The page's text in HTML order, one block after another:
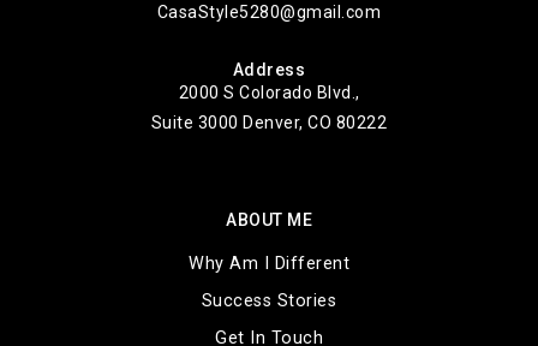
CasaStyle5280@gmail.com
Address
2000 S Colorado Blvd.,
Suite 3000 Denver, CO 80222
ABOUT ME
Why Am I Different
Success Stories
Get In Touch